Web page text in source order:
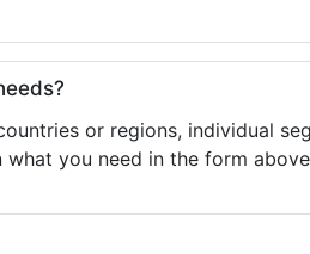
or regions, individual
you need in the form